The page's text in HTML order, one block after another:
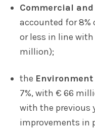
Commercial
accounted for
or less in line
million);
the Environment
7%, with € 66
with the previous
improvements in